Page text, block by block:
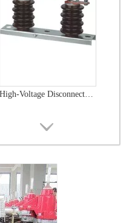
High-Voltage Disconnector Switch 36kv